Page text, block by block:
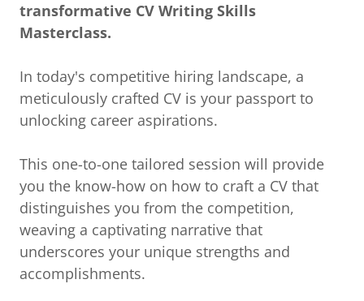
transformative CV Writing Skills
Masterclass.
In today's competitive hiring landscape, a
meticulously crafted CV is your passport to
unlocking career aspirations.
This one-to-one tailored session will provide
you the know-how on how to craft a CV that
distinguishes you from the competition,
weaving a captivating narrative that
underscores your unique strengths and
accomplishments.